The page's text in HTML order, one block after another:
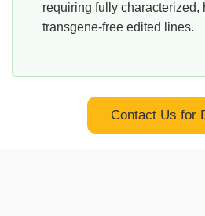
requiring fully characterized,
transgene-free edited lines.
Contact Us for